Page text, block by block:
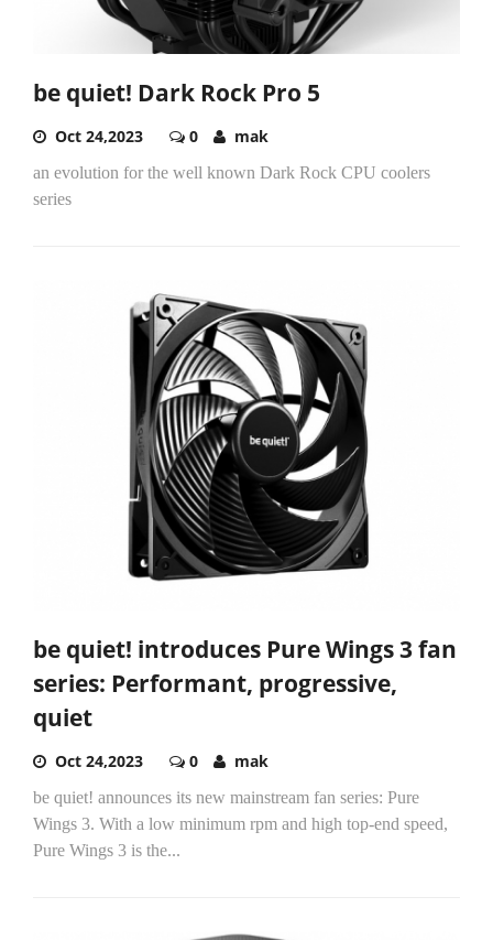
be quiet! Dark Rock Pro 5
Oct 24,2023 0 mak
an evolution for the well known Dark Rock CPU coolers
series
be quiet! introduces Pure Wings 3 fan
series: Performant, progressive,
quiet
Oct 24,2023 0 mak
be quiet! announces its new mainstream fan series: Pure
Wings 3. With a low minimum rpm and high top-end speed,
Pure Wings 3 is the...